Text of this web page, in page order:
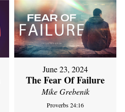
June 23, 2024
The Fear Of Failure
Mike Grebenik
Proverbs 24:16